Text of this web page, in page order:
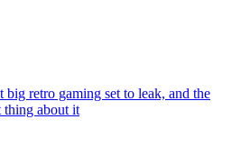
retro gaming set to leak, and the
thing about it